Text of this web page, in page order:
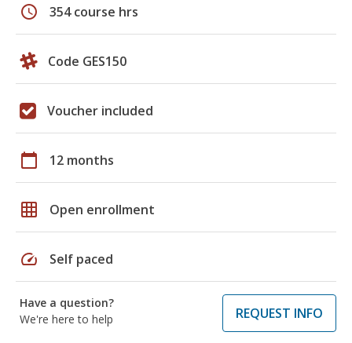
schedule 354 course hrs
Code GES150
Voucher included
calendar_today 12 months
grid_on Open enrollment
speed Self paced
Have a question?
We're here to help
REQUEST INFO